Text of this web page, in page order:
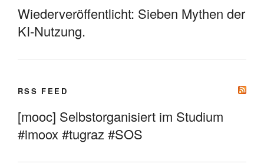
Wiederveröffentlicht: Sieben Mythen der
KI-Nutzung.
RSS FEED
[mooc] Selbstorganisiert im Studium
#imoox #tugraz #SOS